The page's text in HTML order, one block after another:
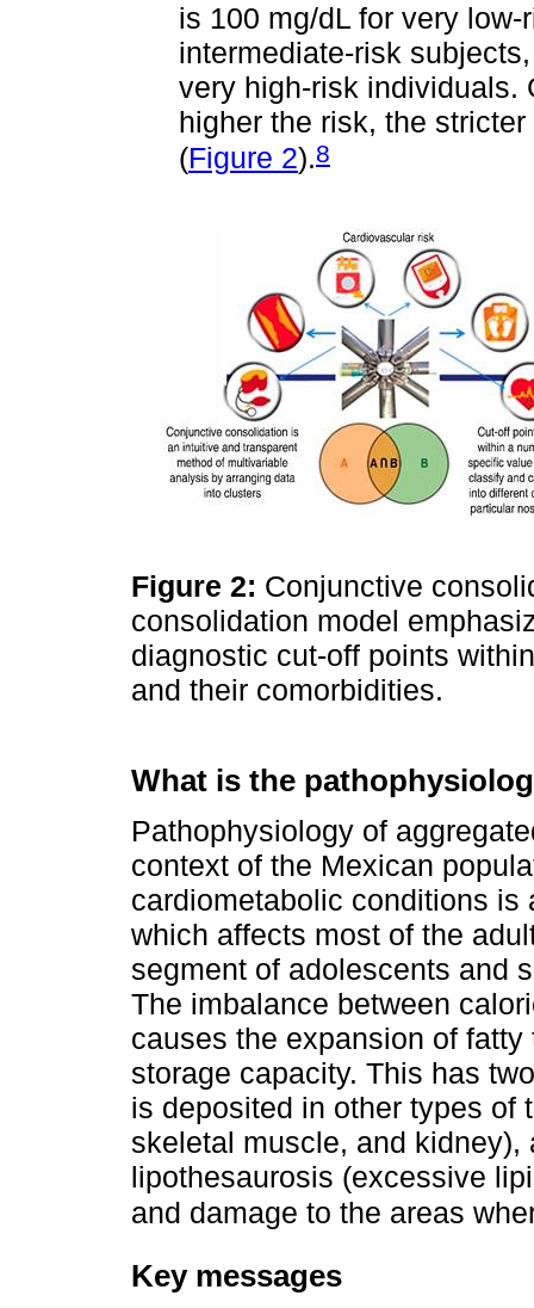
is 100 mg/dL for very
intermediate-risk
very high-risk individuals.
higher the risk, the
(Figure 2).8
Figure 2: Conjunctive
consolidation model
diagnostic cut-off points
and their comorbidities.
What is the
Pathophysiology of
context of the Mexican
cardiometabolic conditions is
which affects most of the
segment of adolescents and
The imbalance between
causes the expansion of
storage capacity. This has
is deposited in other types of
skeletal muscle, and
lipothesaurosis (excessive
and damage to the areas
Key messages